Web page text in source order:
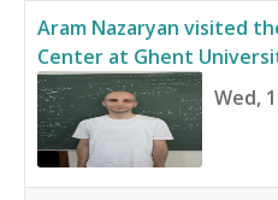
Aram Nazaryan visited
Center at Ghent
Wed,